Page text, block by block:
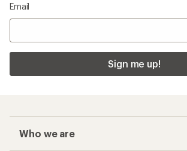
Email
Sign me up!
Who we are